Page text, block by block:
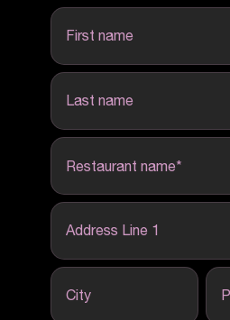
first name
last name
Restaurant name*
Address Line 1
City